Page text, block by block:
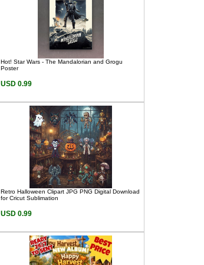
Hot! Star Wars - The Mandalorian and Grogu
Poster
USD 0.99
Retro Halloween Clipart JPG PNG Digital Download
for Cricut Sublimation
USD 0.99